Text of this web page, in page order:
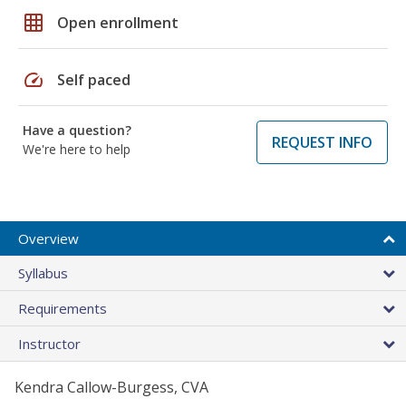
grid_on Open enrollment
speed Self paced
Have a question?
We're here to help
REQUEST INFO
Overview
Syllabus
Requirements
Instructor
Kendra Callow-Burgess, CVA